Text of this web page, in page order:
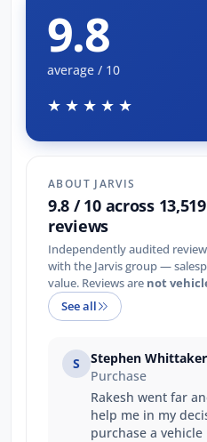
9.8
average / 10
★★★★★
ABOUT JARVIS
9.8 / 10 across
reviews
Independently audited
with the Jarvis group —
value. Reviews are not
See all
S Stephen Whittaker
Purchase
Rakesh went far
help me in my
purchase a vehicle